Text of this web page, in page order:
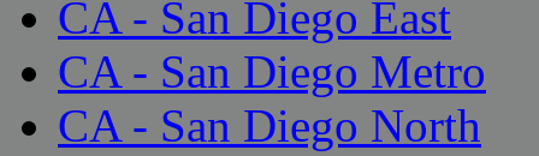
CA - San Diego East
CA - San Diego Metro
CA - San Diego North